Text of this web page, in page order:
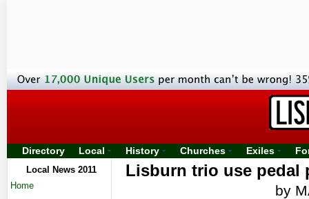
Directory Local History Churches Exiles
Local News 2011
Home
Lisburn trio use pedal
by